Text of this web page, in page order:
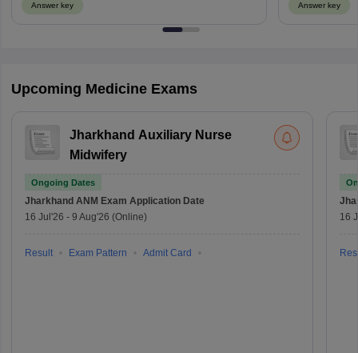
Answer key Answer key
Upcoming Medicine Exams
Jharkhand Auxiliary Nurse
Midwifery
Ongoing Dates
Jharkhand ANM Exam Application Date
16 Jul'26 - 9 Aug'26 (Online)
Result Exam Pattern Admit Card
16